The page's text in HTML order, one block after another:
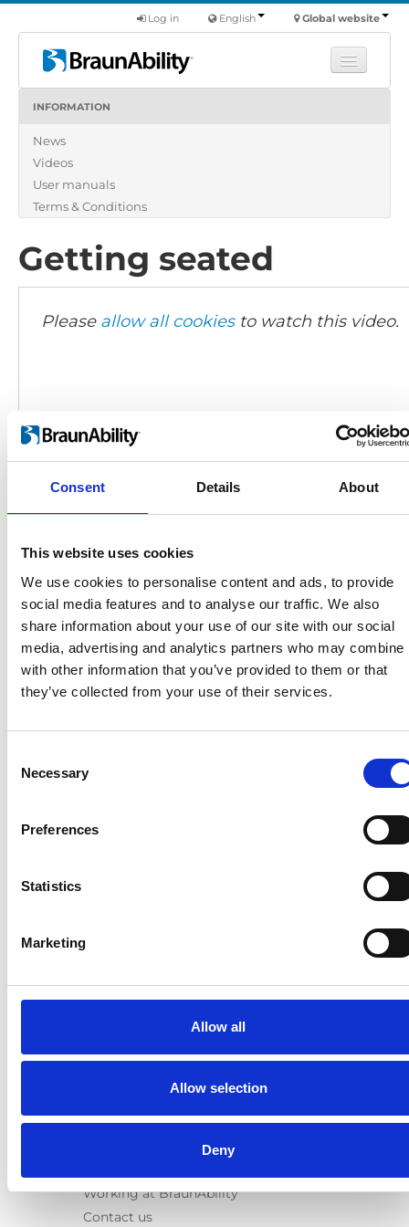
Consent Details About
This website uses cookies
We use cookies to personalise content and ads, to provide
social media features and to analyse our traffic. We also
share information about your use of our site with our social
media, advertising and analytics partners who may combine
with other information that you’ve provided to them or that
they’ve collected from your use of their services.
Selection
Necessary
Preferences
Statistics
Marketing
Allow all
Allow selection
Deny
Global website
English
Log in
Products
About us
Find a dealer
INFORMATION
News
Videos
User manuals
Terms & Conditions
Getting seated
Please allow all cookiesto watch this video.
Products
Carony
Turny Evo
Turny Low Vehicle
News
Testimonials
About us
Working at BraunAbility
Contact us